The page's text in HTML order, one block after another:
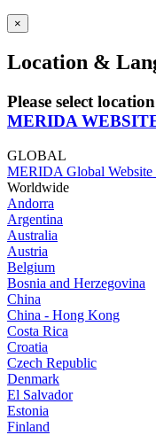
×
Location &
Please select
MERIDA
GLOBAL
MERIDA Global
Worldwide
Andorra
Argentina
Australia
Austria
Belgium
Bosnia and Herzegovina
China
China - Hong Kong
Costa Rica
Croatia
Czech Republic
Denmark
El Salvador
Estonia
Finland